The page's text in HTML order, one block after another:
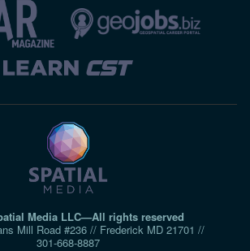
Media LLC—All rights reserved
Mill Road #236 // Frederick MD 21701 //
301‑668‑8887